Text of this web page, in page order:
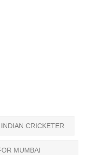
INDIAN CRICKETER
MUMBAI